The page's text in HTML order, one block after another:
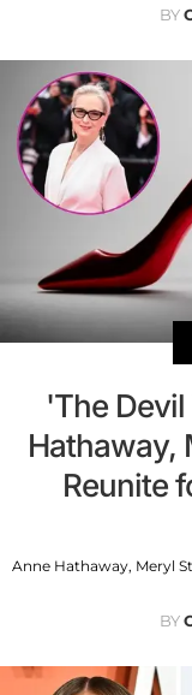
BY
'The
Hathaway,
Reunite
Anne Hathaway, Meryl
BY